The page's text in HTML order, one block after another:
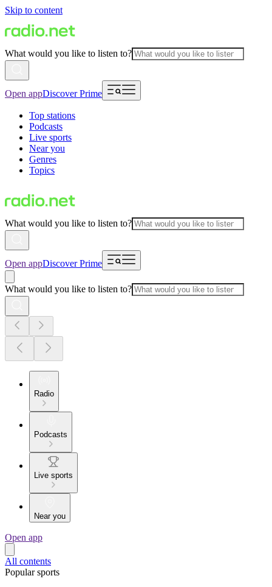
Skip to content
What would you like to listen to?
Open appDiscover Prime
Top stations
Podcasts
Live sports
Near you
Genres
Topics
What would you like to listen to?
Open appDiscover Prime
What would you like to listen to?
Radio
Podcasts
Live sports
Near you
Open app
All contents
Popular sports